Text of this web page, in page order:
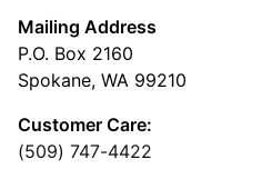
Mailing Address
P.O. Box 2160
Spokane, WA 99210
Customer Care:
(509) 747-4422